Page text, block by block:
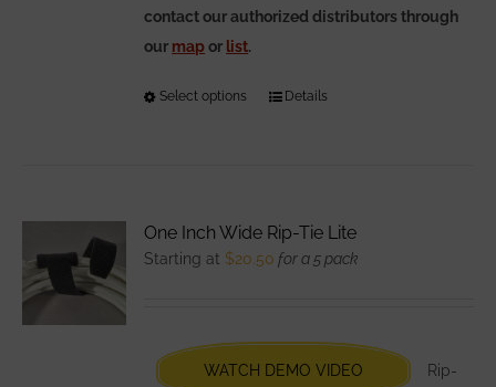
contact our authorized distributors through
our mapor list.
Select options
This
The
chosen
Details
One Inch Wide Rip-Tie Lite
Starting at $20.50 for a 5 pack
WATCH DEMO VIDEO Rip-